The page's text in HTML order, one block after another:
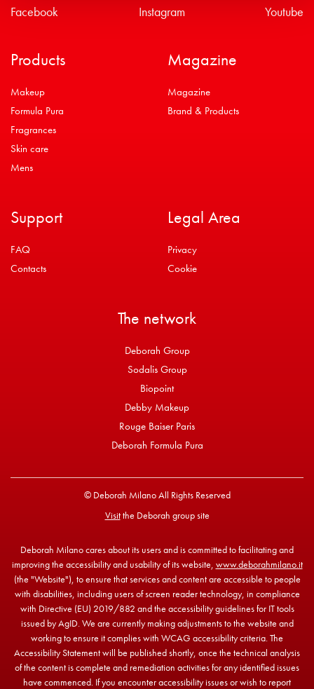
Facebook Instagram Youtube
Products
Makeup
Formula Pura
Fragrances
Skin care
Mens
Magazine
Magazine
Brand & Products
Support
FAQ
Contacts
Legal Area
Privacy
Cookie
The network
Deborah Group
Sodalis Group
Biopoint
Debby Makeup
Rouge Baiser Paris
Deborah Formula Pura
© Deborah Milano All Rights Reserved
Visitthe Deborah group site
Deborah Milano cares about its users and is committed to facilitating and
improving the accessibility and usability of its website, www.deborahmilano.it
(the "Website"), to ensure that services and content are accessible to people
with disabilities, including users of screen reader technology, in compliance
with Directive (EU) 2019/882 and the accessibility guidelines for IT tools
issued by AgID. We are currently making adjustments to the website and
working to ensure it complies with WCAG accessibility criteria. The
Accessibility Statement will be published shortly, once the technical analysis
of the content is complete and remediation activities for any identified issues
have commenced. If you encounter accessibility issues or wish to report